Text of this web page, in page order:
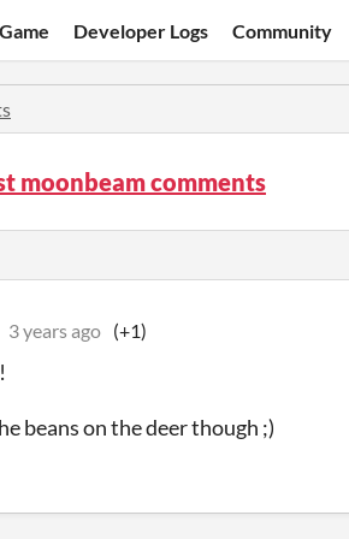
Developer Logs Community
moonbeam comments
3 years ago (+1)
beans on the deer though ;)